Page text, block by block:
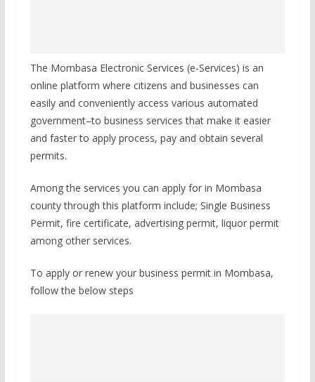
The Mombasa Electronic Services (e-Services) is an
online platform where citizens and businesses can
easily and conveniently access various automated
government–to business services that make it easier
and faster to apply process, pay and obtain several
permits.
Among the services you can apply for in Mombasa
county through this platform include; Single Business
Permit, fire certificate, advertising permit, liquor permit
among other services.
To apply or renew your business permit in Mombasa,
follow the below steps